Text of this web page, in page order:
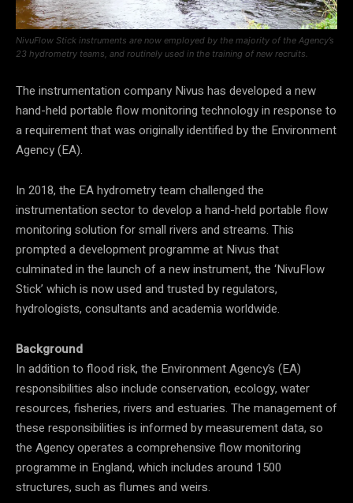
NivuFlow Stick instruments are now employed by the majority of the Agency’s
23 hydrometry teams, and routinely used in the training of new recruits.
The instrumentation company Nivus has developed a new
hand-held portable flow monitoring technology in response to
a requirement that was originally identified by the Environment
Agency (EA).
In 2018, the EA hydrometry team challenged the
instrumentation sector to develop a hand-held portable flow
monitoring solution for small rivers and streams. This
prompted a development programme at Nivus that
culminated in the launch of a new instrument, the ‘NivuFlow
Stick’ which is now used and trusted by regulators,
hydrologists, consultants and academia worldwide.
Background
In addition to flood risk, the Environment Agency’s (EA)
responsibilities also include conservation, ecology, water
resources, fisheries, rivers and estuaries. The management of
these responsibilities is informed by measurement data, so
the Agency operates a comprehensive flow monitoring
programme in England, which includes around 1500
structures, such as flumes and weirs.